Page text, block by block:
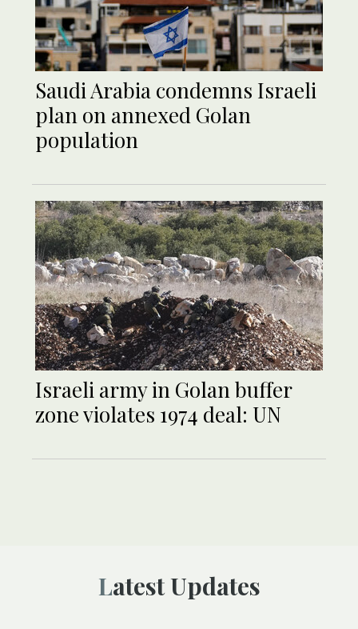
Saudi Arabia condemns Israeli
plan on annexed Golan
population
Israeli army in Golan buffer
zone violates 1974 deal: UN
Latest Updates